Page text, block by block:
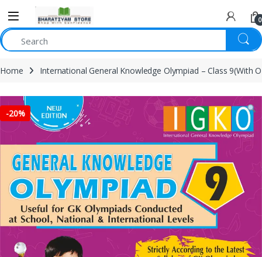
0
Home International General Knowledge Olympiad – Class 9(With
-20%